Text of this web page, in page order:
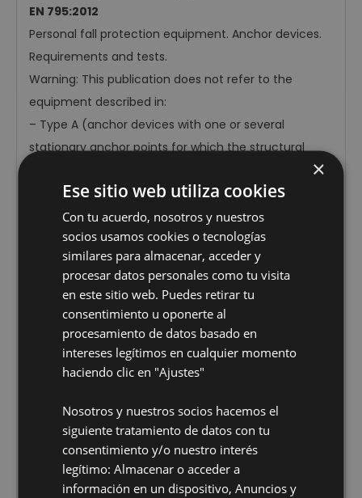
EN 795:2012
Personal fall protection equipment. Anchor devices.
Requirements and tests.
Warning: This publication does not refer to the
equipment described in:
– Type A (anchor devices with one or several
stationary anchor points for which the structural
structure) referred to in Sections 3.2.1, 4.4.1 and 5.3.
Type C (anchor devices equipped with flexible
horizontal anchor lines) referred to in Sections 3.2.3,
4.4.3 and 5.5.
Type D (anchor devices equipped with rigid
horizontal anchor lines) referred to in Sections 3.2.4,
4.4.4 and 5.6.
Any combination of the above.
In terms of types A, C and D, this publication does not
ZA. Consequently, in relation to the aforementioned
equipment, there is no presumed compliance with
the provisions of Directive 89/686/EEC, as it is not
considered PPE.
×
Ese sitio web utiliza cookies
Con tu acuerdo, nosotros y nuestros
socios usamos cookies o tecnologías
similares para almacenar, acceder y
procesar datos personales como tu visita
en este sitio web. Puedes retirar tu
consentimiento u oponerte al
procesamiento de datos basado en
intereses legítimos en cualquier momento
haciendo clic en "Ajustes"
Nosotros y nuestros socios hacemos el
siguiente tratamiento de datos con tu
consentimiento y/o nuestro interés
legítimo: Almacenar o acceder a
información en un dispositivo, Anuncios y